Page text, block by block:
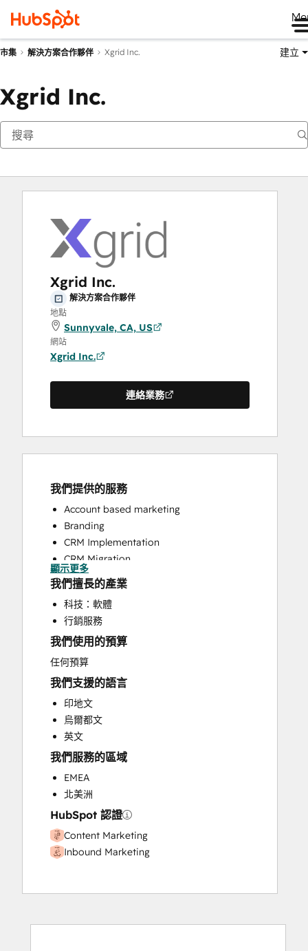
市集 解決方案合作夥伴 Xgrid Inc. 建立
Xgrid Inc.
Xgrid Inc.
解決方案合作夥伴
地點
Sunnyvale, CA, US
網站
Xgrid Inc.
連絡業務
我們提供的服務
Account based marketing
Branding
CRM Implementation
CRM Migration
Email Marketing
HubSpot Onboarding
Sales and Marketing Alignment
Website Design
Website Development
顯示更多
我們擅長的產業
科技：軟體
行銷服務
我們使用的預算
任何預算
我們支援的語言
印地文
烏爾都文
英文
我們服務的區域
EMEA
北美洲
HubSpot 認證
Content Marketing
Inbound Marketing